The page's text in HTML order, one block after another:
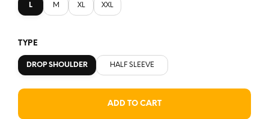
L M XL XXL
TYPE
DROP SHOULDER HALF SLEEVE
ADD TO CART